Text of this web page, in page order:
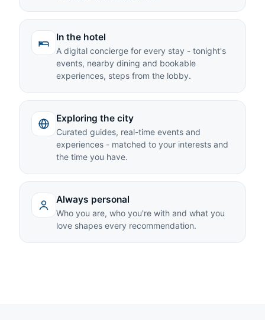
In the hotel
A digital concierge for every stay - tonight's
events, nearby dining and bookable
experiences, steps from the lobby.
Exploring the city
Curated guides, real-time events and
experiences - matched to your interests and
the time you have.
Always personal
Who you are, who you're with and what you
love shapes every recommendation.